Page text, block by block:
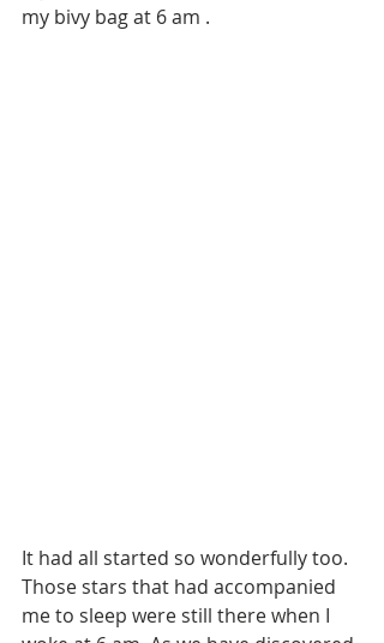
my bivy bag at 6 am .
It had all started so wonderfully too.
Those stars that had accompanied
me to sleep were still there when I